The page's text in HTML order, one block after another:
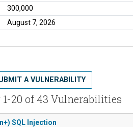
300,000
August 7, 2026
20 of 43 Vulnerabilities
A VULNERABILITY
SQL Injection